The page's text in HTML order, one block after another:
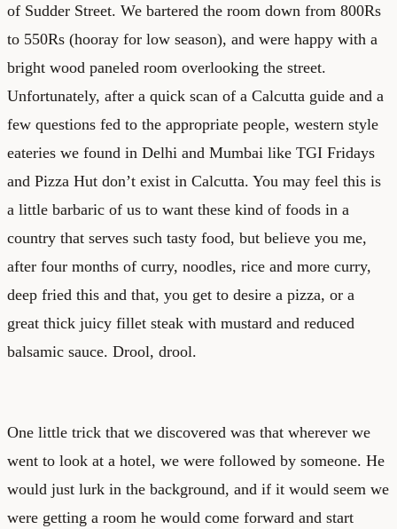
of Sudder Street. We bartered the room down from 800Rs
to 550Rs (hooray for low season), and were happy with a
bright wood paneled room overlooking the street.
Unfortunately, after a quick scan of a Calcutta guide and a
few questions fed to the appropriate people, western style
eateries we found in Delhi and Mumbai like TGI Fridays
and Pizza Hut don’t exist in Calcutta. You may feel this is
a little barbaric of us to want these kind of foods in a
country that serves such tasty food, but believe you me,
after four months of curry, noodles, rice and more curry,
deep fried this and that, you get to desire a pizza, or a
great thick juicy fillet steak with mustard and reduced
balsamic sauce. Drool, drool.
One little trick that we discovered was that wherever we
went to look at a hotel, we were followed by someone. He
would just lurk in the background, and if it would seem we
were getting a room he would come forward and start